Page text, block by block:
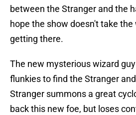
between the Stranger and the
hope the show doesn't take the
getting there.
The new mysterious wizard
flunkies to find the Stranger
Stranger summons a great
back this new foe, but loses